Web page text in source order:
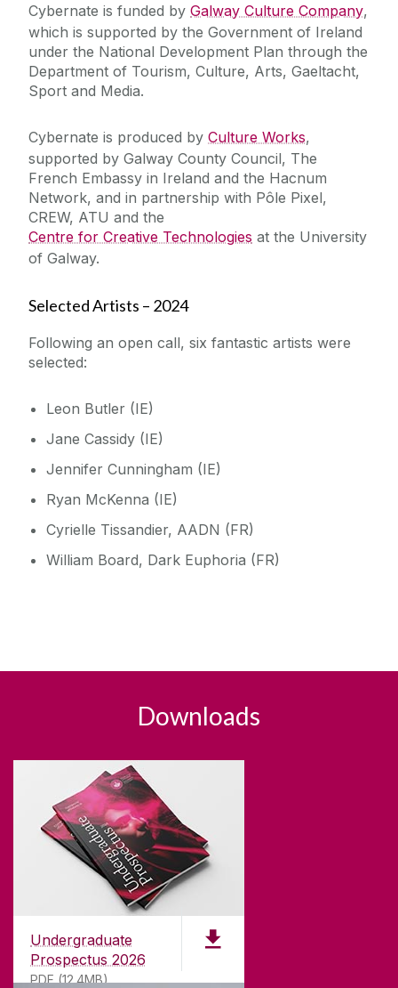
Cybernate Digital Arts Residency
Cybernate is funded by Galway Culture Company,
which is supported by the Government of Ireland
under the National Development Plan through the
Department of Tourism, Culture, Arts, Gaeltacht,
Sport and Media.
Cybernate is produced by Culture Works,
supported by Galway County Council, The
French Embassy in Ireland and the Hacnum
Network, and in partnership with Pôle Pixel,
CREW, ATU and the
Centre for Creative Technologies at the University
of Galway.
Selected Artists – 2024
Following an open call, six fantastic artists were
selected:
Leon Butler (IE)
Jane Cassidy (IE)
Jennifer Cunningham (IE)
Ryan McKenna (IE)
Cyrielle Tissandier, AADN (FR)
William Board, Dark Euphoria (FR)
Downloads
Undergraduate
Prospectus 2026
PDF (12.4MB)